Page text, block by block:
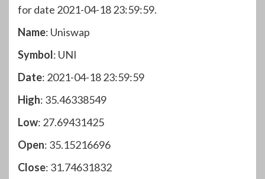
for date 2021-04-18 23:59:59.
Name: Uniswap
Symbol: UNI
Date: 2021-04-18 23:59:59
High: 35.46338549
Low: 27.69431425
Open: 35.15216696
Close: 31.74631832